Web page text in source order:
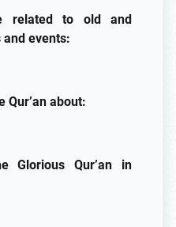
related to old and
events:
Qur’an about:
Glorious Qur’an in